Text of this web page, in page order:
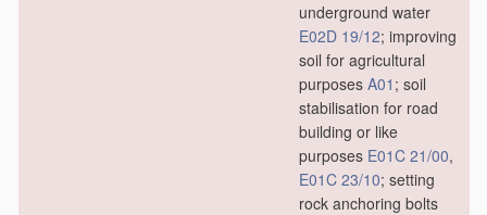
underground water
E02D 19/12; improving
soil for agricultural
purposes A01 ; soil
stabilisation for road
building or like
purposes E01C 21/00,
E01C 23/10; setting
rock anchoring bolts